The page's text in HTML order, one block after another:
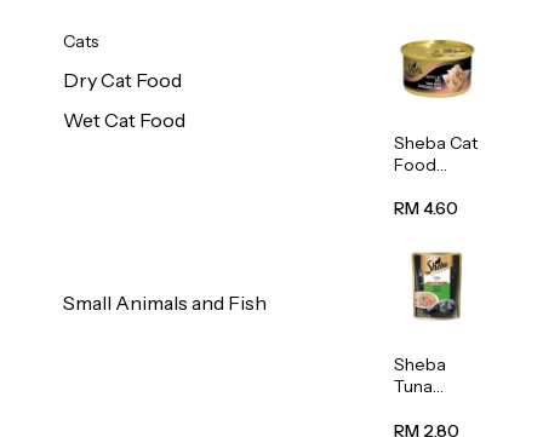
Cats
Dry Cat Food
Wet Cat Food
Small Animals and Fish
Sheba Cat
Food
With
Crab) 85g
RM 4.60
Sheba
Tuna
Wet Cat
RM 2.80